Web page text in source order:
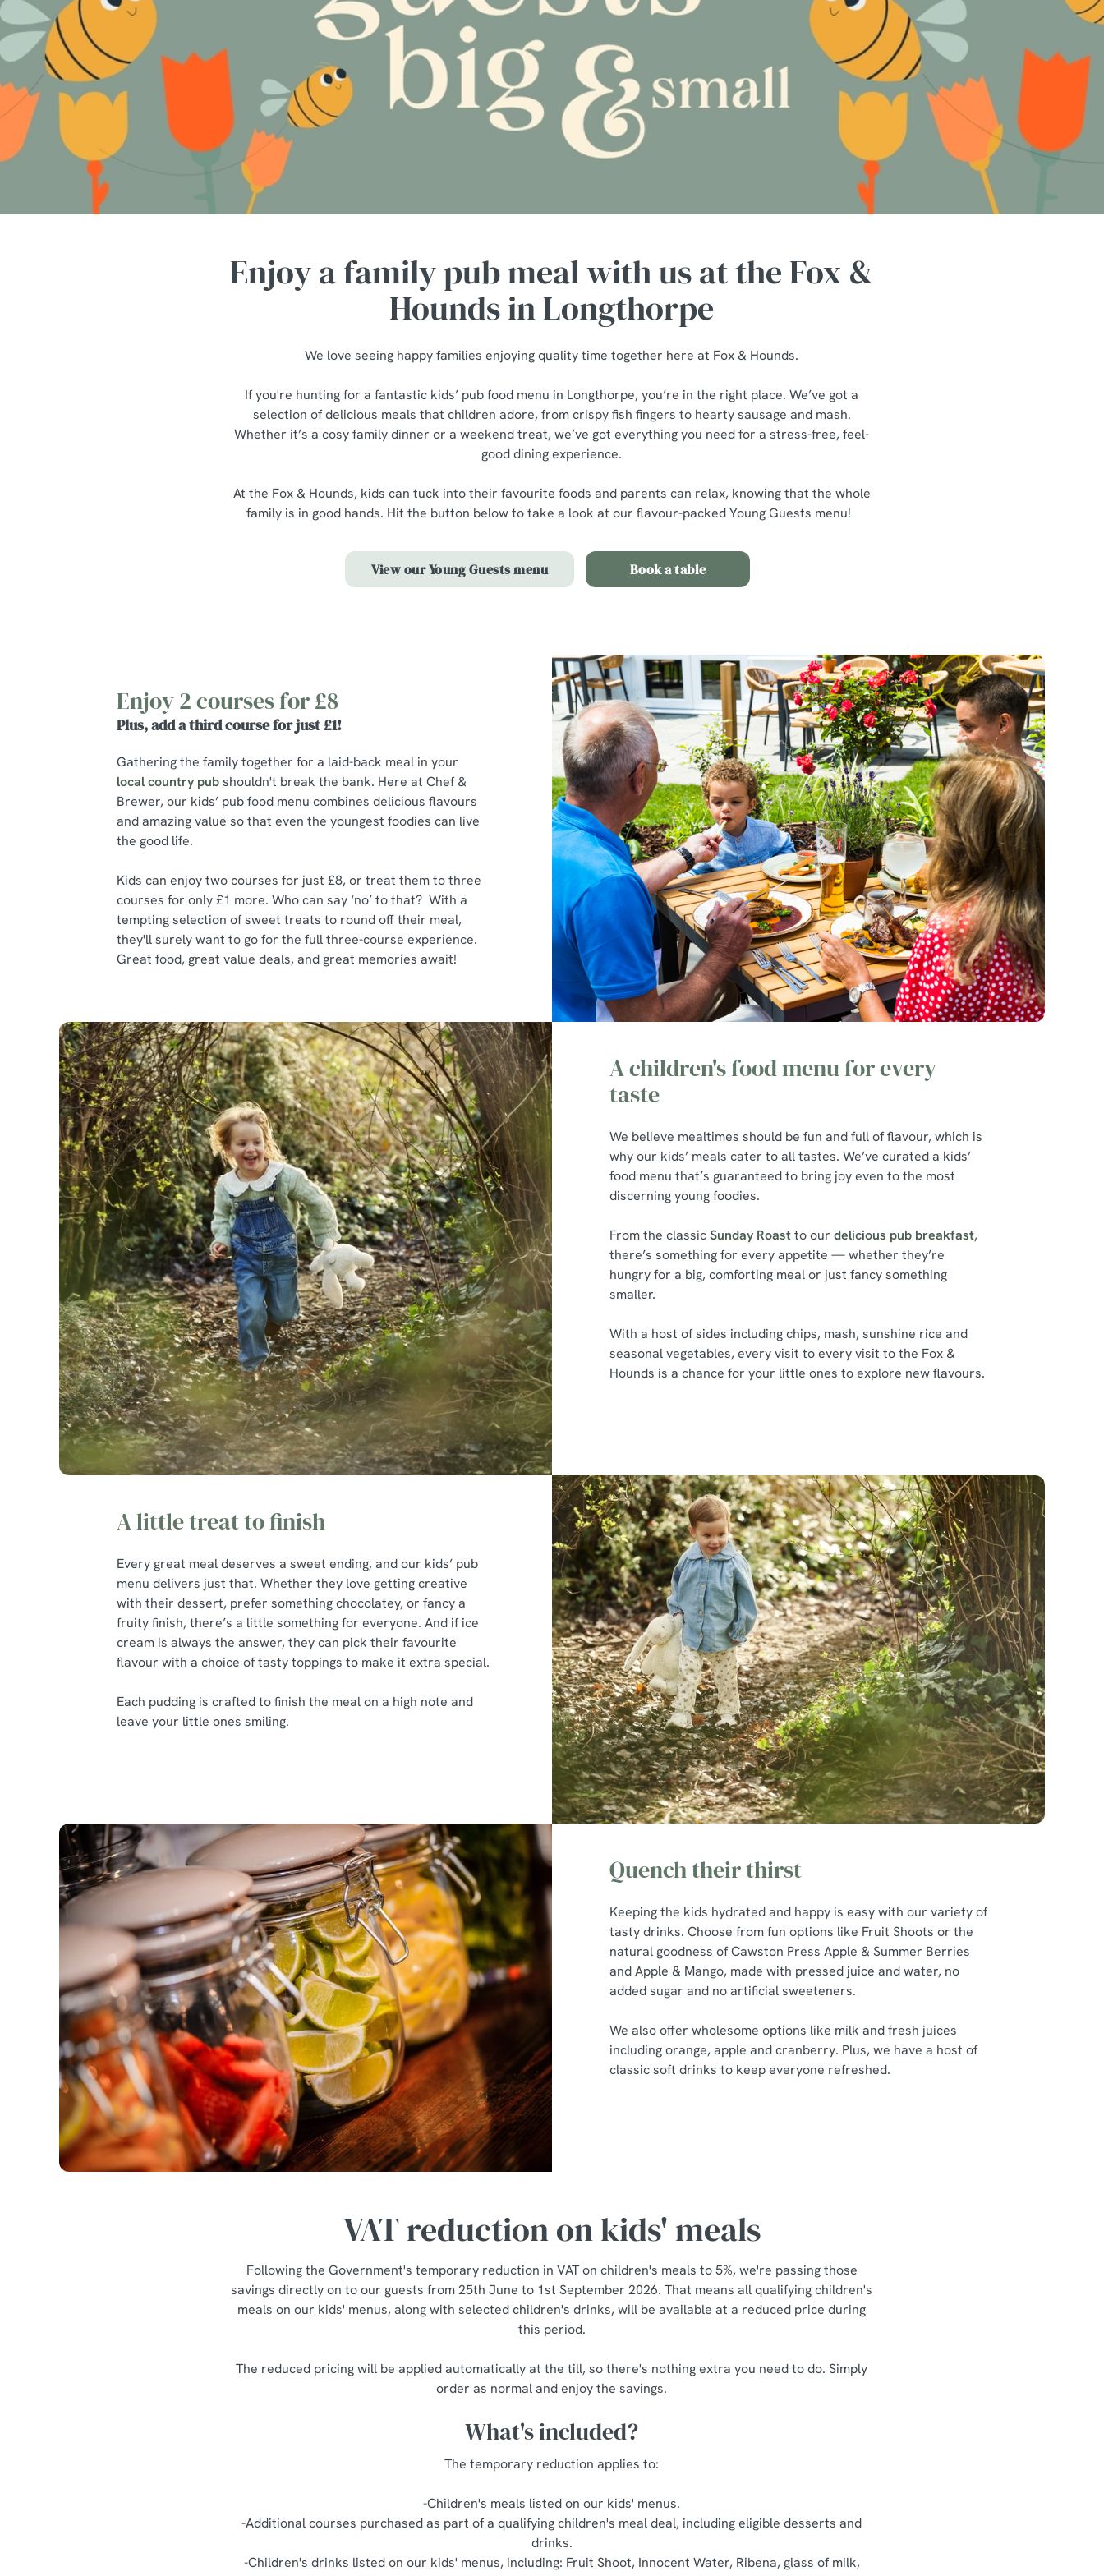
i
Enjoy a family pub meal with us at the Fox &
Hounds in Longthorpe
We love seeing happy families enjoying quality time together here at Fox & Hounds.
If you're hunting for a fantastic kids’ pub food menu in Longthorpe, you’re in the right place. We’ve got a
selection of delicious meals that children adore, from crispy fish fingers to hearty sausage and mash.
Whether it’s a cosy family dinner or a weekend treat, we’ve got everything you need for a stress-free, feel-
good dining experience.
At the Fox & Hounds, kids can tuck into their favourite foods and parents can relax, knowing that the whole
family is in good hands. Hit the button below to take a look at our flavour-packed Young Guests menu!
View our Young Guests menu Book a table
Enjoy 2 courses for £8
Plus, add a third course for just £1!
Gathering the family together for a laid-back meal in your
local country pubshouldn't break the bank. Here at Chef &
Brewer, our kids’ pub food menu combines delicious flavours
and amazing value so that even the youngest foodies can live
the good life.
Kids can enjoy two courses for just £8, or treat them to three
courses for only £1 more. Who can say ‘no’ to that? With a
tempting selection of sweet treats to round off their meal,
they'll surely want to go for the full three-course experience.
Great food, great value deals, and great memories await!
A children's food menu for every
taste
We believe mealtimes should be fun and full of flavour, which is
why our kids’ meals cater to all tastes. We’ve curated a kids’
food menu that’s guaranteed to bring joy even to the most
discerning young foodies.
From the classicSunday Roastto our delicious pub breakfast,
there’s something for every appetite — whether they’re
hungry for a big, comforting meal or just fancy something
smaller.
With a host of sides including chips, mash, sunshine rice and
seasonal vegetables, every visit to every visit to the Fox &
Hounds is a chance for your little ones to explore new flavours.
A little treat to finish
Every great meal deserves a sweet ending, and our kids’ pub
menu delivers just that. Whether they love getting creative
with their dessert, prefer something chocolatey, or fancy a
fruity finish, there’s a little something for everyone. And if ice
cream is always the answer, they can pick their favourite
flavour with a choice of tasty toppings to make it extra special.
Each pudding is crafted to finish the meal on a high note and
leave your little ones smiling.
Quench their thirst
Keeping the kids hydrated and happy is easy with our variety of
tasty drinks. Choose from fun options like Fruit Shoots or the
natural goodness of Cawston Press Apple & Summer Berries
and Apple & Mango, made with pressed juice and water, no
added sugar and no artificial sweeteners.
We also offer wholesome options like milk and fresh juices
including orange, apple and cranberry. Plus, we have a host of
classic soft drinks to keep everyone refreshed.
VAT reduction on kids' meals
Following the Government's temporary reduction in VAT on children's meals to 5%, we're passing those
savings directly on to our guests from 25th June to 1st September 2026. That means all qualifying children's
meals on our kids' menus, along with selected children's drinks, will be available at a reduced price during
this period.
The reduced pricing will be applied automatically at the till, so there's nothing extra you need to do. Simply
order as normal and enjoy the savings.
What's included?
The temporary reduction applies to:
-Children's meals listed on our kids' menus.
-Additional courses purchased as part of a qualifying children's meal deal, including eligible desserts and
drinks.
-Children's drinks listed on our kids' menus, including: Fruit Shoot, Innocent Water, Ribena, glass of milk,